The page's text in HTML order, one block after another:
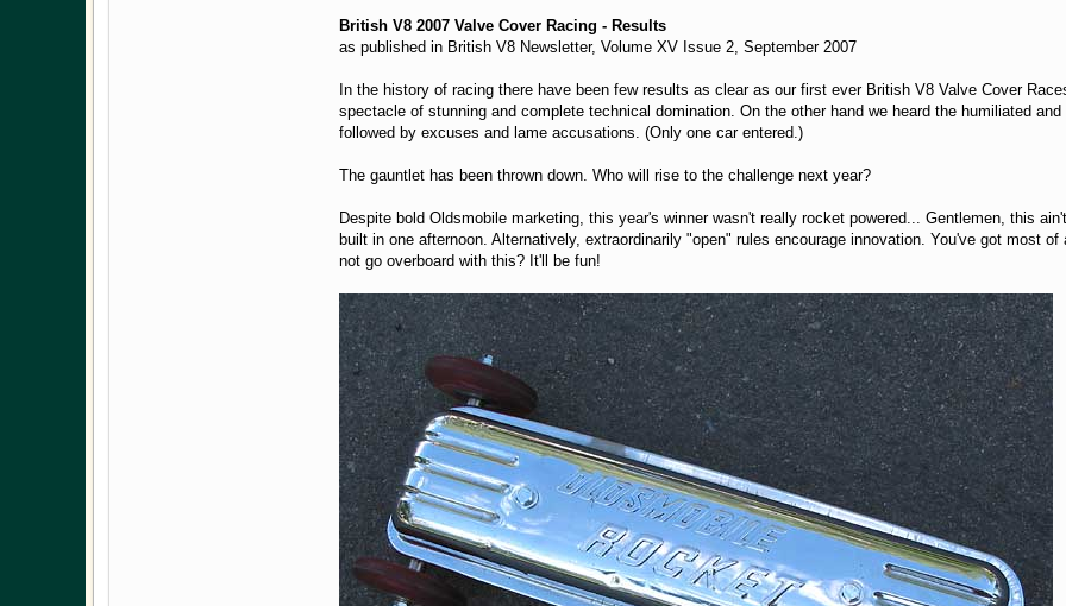
British V8 2007 Valve Cover Racing - Results
as published in British V8 Newsletter, Volume XV Issue 2, September 2007
In the history of racing there have been few results as clear as our first ever British V8 Valve Cover
spectacle of stunning and complete technical domination. On the other hand we heard the humiliated
followed by excuses and lame accusations. (Only one car entered.)
The gauntlet has been thrown down. Who will rise to the challenge next year?
Despite bold Oldsmobile marketing, this year's winner wasn't really rocket powered... Gentlemen, this
built in one afternoon. Alternatively, extraordinarily "open" rules encourage innovation. You've got most
not go overboard with this? It'll be fun!